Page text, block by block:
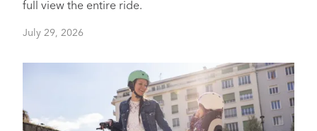
full view the entire ride.
July 29, 2026